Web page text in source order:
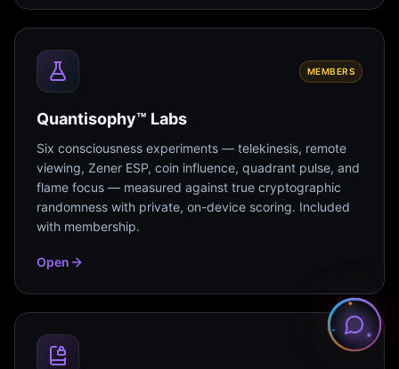
MEMBERS
Quantisophy™ Labs
Six consciousness experiments — telekinesis, remote
viewing, Zener ESP, coin influence, quadrant pulse, and
flame focus — measured against true cryptographic
randomness with private, on-device scoring. Included
with membership.
Open